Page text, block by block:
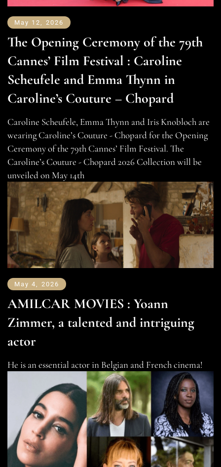
May 12, 2026
The Opening Ceremony of the 79th
Cannes’ Film Festival : Caroline
Scheufele and Emma Thynn in
Caroline’s Couture – Chopard
Caroline Scheufele, Emma Thynn and Iris Knobloch are
wearing Caroline’s Couture - Chopard for the Opening
Ceremony of the 79th Cannes’ Film Festival. The
Caroline’s Couture - Chopard 2026 Collection will be
unveiled on May 14th
May 4, 2026
AMILCAR MOVIES : Yoann
Zimmer, a talented and intriguing
actor
He is an essential actor in Belgian and French cinema!